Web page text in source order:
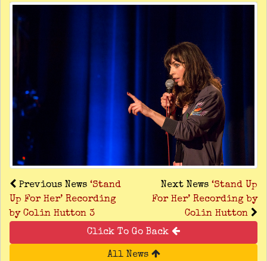
Previous News ‘Stand
Up For Her’ Recording
by Colin Hutton 3
Next News ‘Stand Up
For Her’ Recording by
Colin Hutton
Click To Go Back
All News